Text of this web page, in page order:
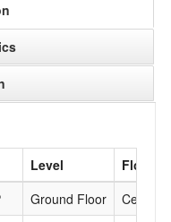
Level
Ground Floor